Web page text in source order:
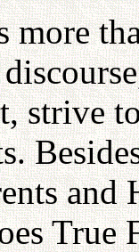
strive
and
True